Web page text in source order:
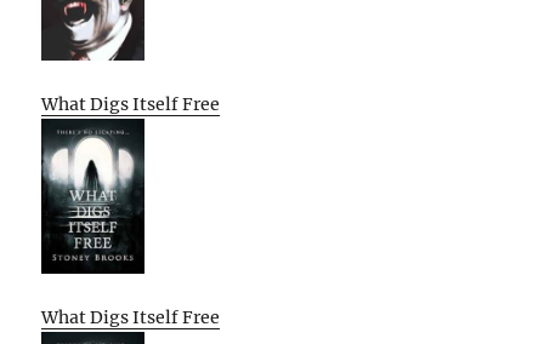
What Digs Itself Free
What Digs Itself Free